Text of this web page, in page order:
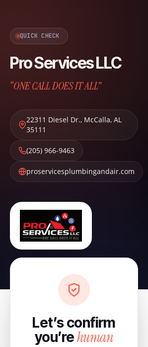
QUICK CHECK
Pro Services LLC
“ONE CALL DOES IT ALL”
22311 Diesel Dr., McCalla, AL
35111
(205) 966-9463
proservicesplumbingandair.com
Let’s confirm
you’rehuman